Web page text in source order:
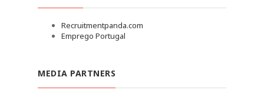
Recruitmentpanda.com
Emprego Portugal
MEDIA PARTNERS